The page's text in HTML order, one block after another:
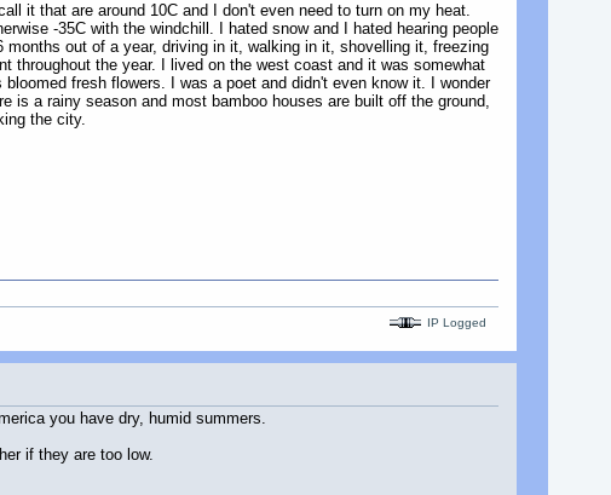
it that are around 10C and I don't even need to turn on my heat.
-35C with the windchill. I hated snow and I hated hearing people
out of a year, driving in it, walking in it, shovelling it, freezing
the year. I lived on the west coast and it was somewhat
fresh flowers. I was a poet and didn't even know it. I wonder
is a rainy season and most bamboo houses are built off the ground,
the city.
IP Logged
you have dry, humid summers.
if they are too low.